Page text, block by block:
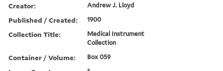
Creator: Andrew J. Lloyd
Published / Created: 1900
Collection Title:
Medical Instrument
Collection
Container / Volume: Box 059